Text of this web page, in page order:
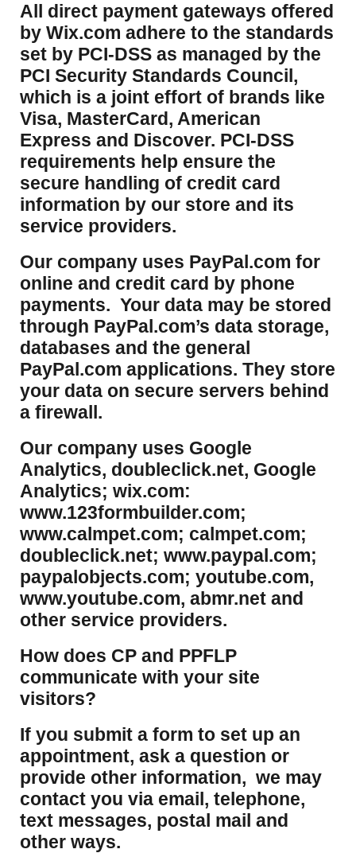
​All direct payment gateways offered
by Wix.com adhere to the standards
set by PCI-DSS as managed by the
PCI Security Standards Council,
which is a joint effort of brands like
Visa, MasterCard, American
Express and Discover. PCI-DSS
requirements help ensure the
secure handling of credit card
information by our store and its
service providers.
Our company uses PayPal.com for
online and credit card by phone
payments. Your data may be stored
through PayPal.com’s data storage,
databases and the general
PayPal.com applications. They store
your data on secure servers behind
a firewall.
Our company uses Google
Analytics, doubleclick.net, Google
Analytics; wix.com:
www.123formbuilder.com;
www.calmpet.com; calmpet.com;
doubleclick.net; www.paypal.com;
paypalobjects.com; youtube.com,
www.youtube.com, abmr.net and
other service providers.
How does CP and PPFLP
communicate with your site
visitors?
If you submit a form to set up an
appointment, ask a question or
provide other information, we may
contact you via email, telephone,
text messages, postal mail and
other ways.